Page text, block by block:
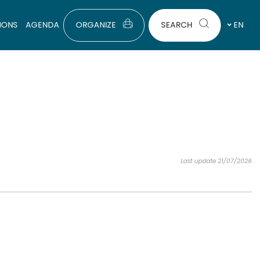
AGENDA ORGANIZE SEARCH EN
Last update 21/07/2026